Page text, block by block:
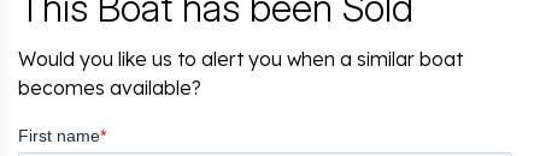
Would you like us to alert you when a similar boat
becomes available?